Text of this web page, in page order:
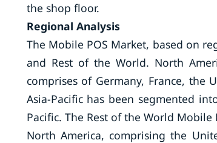
the shop floor.
Regional Analysis
The Mobile POS Market, based on
and Rest of the World. North
comprises of Germany, France, the
Asia-Pacific has been segmented
Pacific. The Rest of the World
North America, comprising the